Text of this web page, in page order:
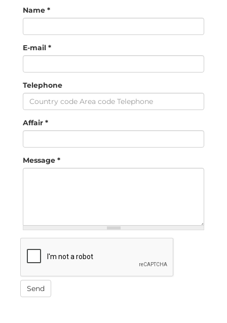
Name *
E-mail *
Telephone
Affair *
Message *
Send